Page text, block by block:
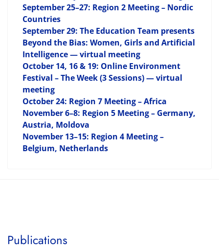
September 25–27: Region 2 Meeting – Nordic
Countries
September 29: The Education Team presents
Beyond the Bias: Women, Girls and Artificial
Intelligence — virtual meeting
October 14, 16 & 19: Online Environment
Festival – The Week (3 Sessions) — virtual
meeting
October 24: Region 7 Meeting – Africa
November 6–8: Region 5 Meeting – Germany,
Austria, Moldova
November 13–15: Region 4 Meeting –
Belgium, Netherlands
Publications